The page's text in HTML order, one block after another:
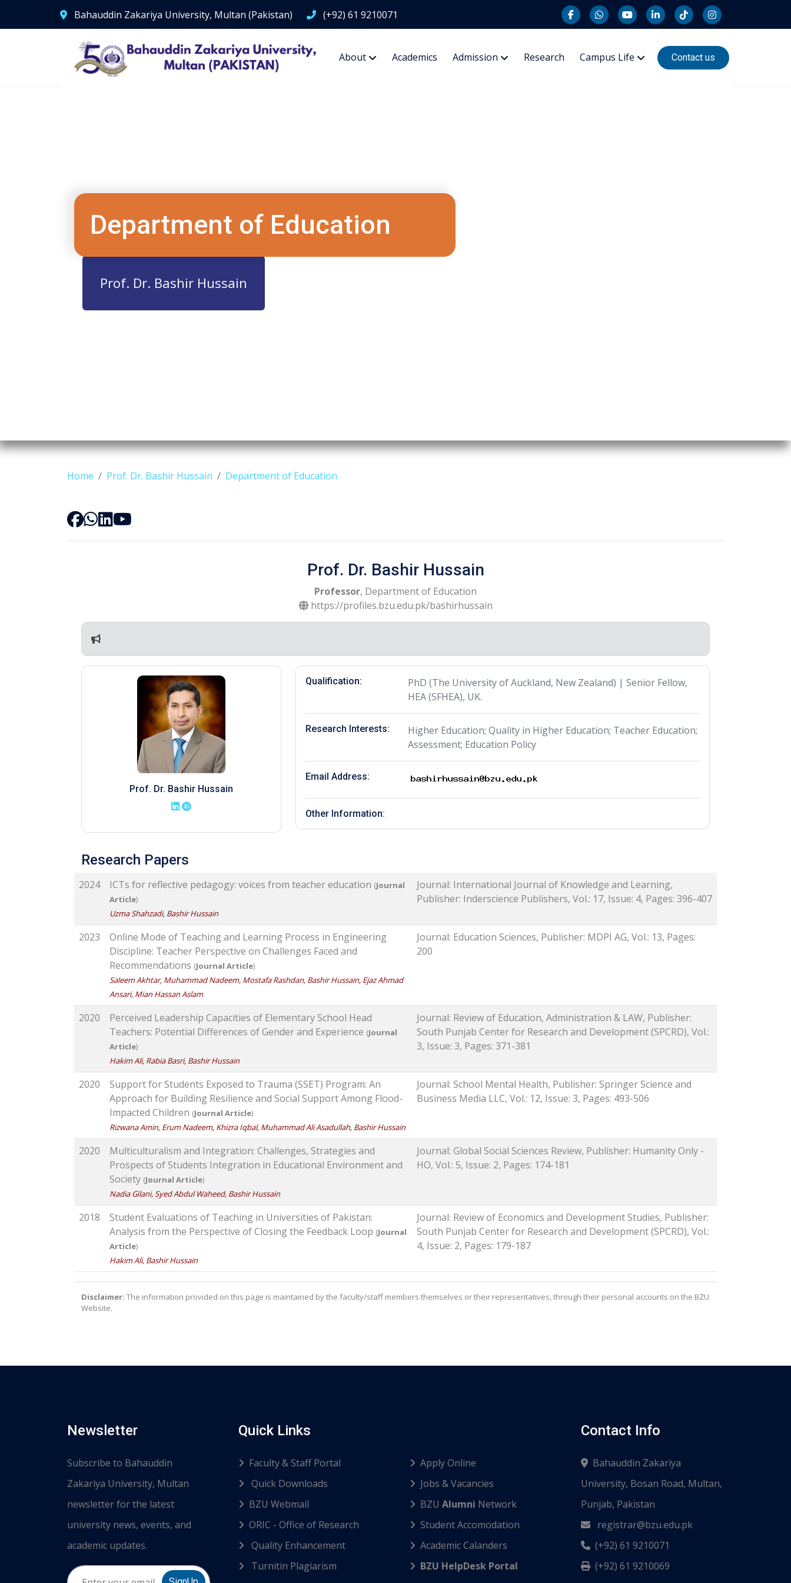
Bahauddin Zakariya University, Multan (Pakistan) (+92) 61 9210071
About Academics Admission Research Campus Life Contact us
Department of Education
Prof. Dr. Bashir Hussain
Home Prof. Dr. Bashir Hussain Department of Education
Prof. Dr. Bashir Hussain
Professor, Department of Education
https://profiles.bzu.edu.pk/bashirhussain
Prof. Dr. Bashir Hussain
Qualification:
PhD (The University of Auckland, New Zealand) | Senior Fellow,
HEA (SFHEA), UK.
Research Interests:
Higher Education; Quality in Higher Education; Teacher Education;
Assessment; Education Policy
Email Address:
Other Information:
Research Papers
2024 ICTs for reflective pedagogy: voices from teacher education (Journal
Article)
Uzma Shahzadi, Bashir Hussain
Journal: International Journal of Knowledge and Learning,
Publisher: Inderscience Publishers, Vol.: 17, Issue: 4, Pages: 396-407
2023
Online Mode of Teaching and Learning Process in Engineering
Discipline: Teacher Perspective on Challenges Faced and
Recommendations (Journal Article)
Saleem Akhtar, Muhammad Nadeem, Mostafa Rashdan, Bashir Hussain, Ejaz Ahmad
Ansari, Mian Hassan Aslam
Journal: Education Sciences, Publisher: MDPI AG, Vol.: 13, Pages:
200
2020
Perceived Leadership Capacities of Elementary School Head
Teachers: Potential Differences of Gender and Experience (Journal
Article)
Hakim Ali, Rabia Basri, Bashir Hussain
Journal: Review of Education, Administration & LAW, Publisher:
South Punjab Center for Research and Development (SPCRD), Vol.:
3, Issue: 3, Pages: 371-381
2020
Support for Students Exposed to Trauma (SSET) Program: An
Approach for Building Resilience and Social Support Among Flood-
Impacted Children (Journal Article)
Rizwana Amin, Erum Nadeem, Khizra Iqbal, Muhammad Ali Asadullah, Bashir Hussain
Journal: School Mental Health, Publisher: Springer Science and
Business Media LLC, Vol.: 12, Issue: 3, Pages: 493-506
2020
Multiculturalism and Integration: Challenges, Strategies and
Prospects of Students Integration in Educational Environment and
Society (Journal Article)
Nadia Gilani, Syed Abdul Waheed, Bashir Hussain
Journal: Global Social Sciences Review, Publisher: Humanity Only -
HO, Vol.: 5, Issue: 2, Pages: 174-181
2018
Student Evaluations of Teaching in Universities of Pakistan:
Analysis from the Perspective of Closing the Feedback Loop (Journal
Article)
Hakim Ali, Bashir Hussain
Journal: Review of Economics and Development Studies, Publisher:
South Punjab Center for Research and Development (SPCRD), Vol.:
4, Issue: 2, Pages: 179-187
Disclaimer: The information provided on this page is maintained by the faculty/staff members themselves or their representatives, through their personal accounts on the BZU
Website.
Newsletter
Subscribe to Bahauddin
Zakariya University, Multan
newsletter for the latest
university news, events, and
academic updates.
Quick Links
Faculty & Staff Portal
Quick Downloads
BZU Webmail
ORIC - Office of Research
Quality Enhancement
Turnitin Plagiarism
Apply Online
Jobs & Vacancies
BZU Alumni Network
Student Accomodation
Academic Calanders
BZU HelpDesk Portal
Contact Info
Bahauddin Zakariya
University, Bosan Road, Multan,
Punjab, Pakistan
registrar@bzu.edu.pk
(+92) 61 9210071
(+92) 61 9210069